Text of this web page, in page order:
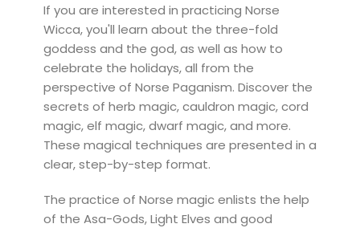
If you are interested in practicing Norse
Wicca, you'll learn about the three-fold
goddess and the god, as well as how to
celebrate the holidays, all from the
perspective of Norse Paganism. Discover the
secrets of herb magic, cauldron magic, cord
magic, elf magic, dwarf magic, and more.
These magical techniques are presented in a
clear, step-by-step format.
The practice of Norse magic enlists the help
of the Asa-Gods, Light Elves and good